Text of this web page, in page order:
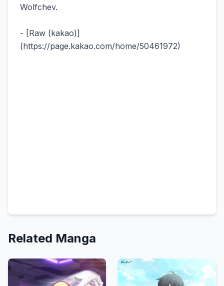
Wolfchev.
- [Raw (kakao)]
(https://page.kakao.com/home/50461972)
Related Manga